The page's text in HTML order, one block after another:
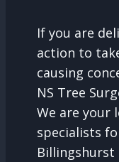
If you are
action to
causing
NS Tree
We are your
specialists
Billingshurst